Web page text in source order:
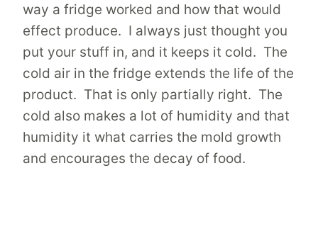
way a fridge worked and how that would
effect produce. I always just thought you
put your stuff in, and it keeps it cold. The
cold air in the fridge extends the life of the
product. That is only partially right. The
cold also makes a lot of humidity and that
humidity it what carries the mold growth
and encourages the decay of food.